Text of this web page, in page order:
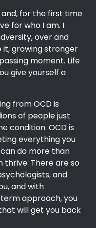
for the first time
for who I am. I
over and
it, growing stronger
moment. Life
give yourself a
from OCD is
of people just
condition. OCD is
everything you
do more than
thrive. There are so
and
and with
approach, you
will get you back